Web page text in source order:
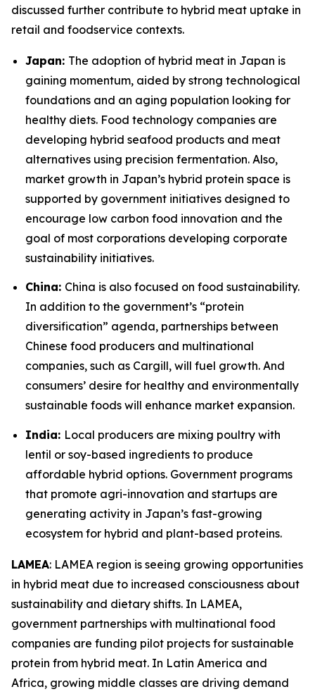
discussed further contribute to hybrid meat uptake in
retail and foodservice contexts.
Japan: The adoption of hybrid meat in Japan is
gaining momentum, aided by strong technological
foundations and an aging population looking for
healthy diets. Food technology companies are
developing hybrid seafood products and meat
alternatives using precision fermentation. Also,
market growth in Japan’s hybrid protein space is
supported by government initiatives designed to
encourage low carbon food innovation and the
goal of most corporations developing corporate
sustainability initiatives.
China: China is also focused on food sustainability.
In addition to the government’s “protein
diversification” agenda, partnerships between
Chinese food producers and multinational
companies, such as Cargill, will fuel growth. And
consumers’ desire for healthy and environmentally
sustainable foods will enhance market expansion.
India: Local producers are mixing poultry with
lentil or soy-based ingredients to produce
affordable hybrid options. Government programs
that promote agri-innovation and startups are
generating activity in Japan’s fast-growing
ecosystem for hybrid and plant-based proteins.
LAMEA: LAMEA region is seeing growing opportunities
in hybrid meat due to increased consciousness about
sustainability and dietary shifts. In LAMEA,
government partnerships with multinational food
companies are funding pilot projects for sustainable
protein from hybrid meat. In Latin America and
Africa, growing middle classes are driving demand